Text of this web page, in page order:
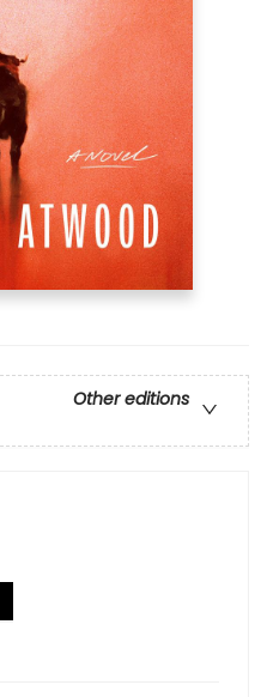
Other editions